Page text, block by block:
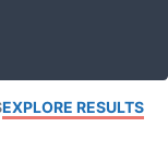
EXPLORE RESULTS